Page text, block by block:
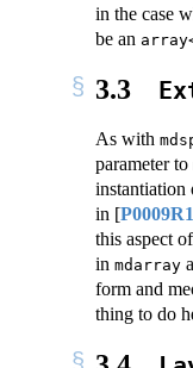
in the case
be an
3.3
As with
parameter to
instantiation
in [
this aspect
in mdarray
form and
thing to do